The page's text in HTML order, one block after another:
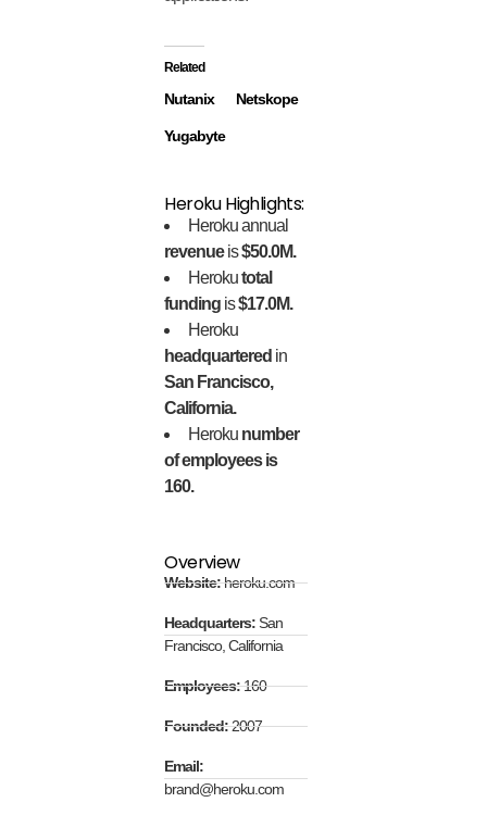
Related
Nutanix Netskope
Yugabyte
Heroku Highlights:
Heroku annual
revenueis$50.0M.
Herokutotal
funding is$17.0M.
Heroku
headquartered in
San Francisco,
California.
Heroku number
of employees is
160.
Overview
Website:heroku.com
Headquarters:San
Francisco, California
Employees:160
Founded:2007
Email:
brand@heroku.com